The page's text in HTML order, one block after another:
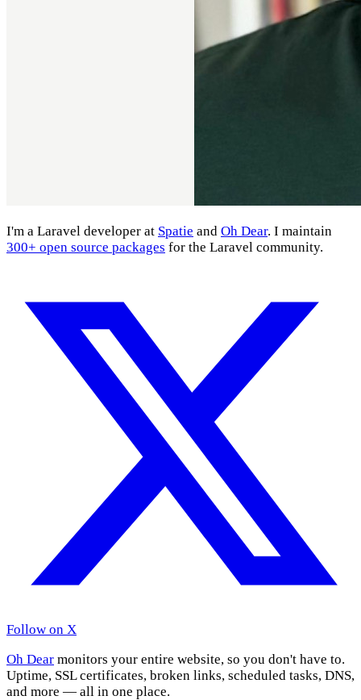
I'm a Laravel developer at Spatie and Oh Dear. I maintain
300+ open source packages for the Laravel community.
Follow on X
Oh Dear monitors your entire website, so you don't have to.
Uptime, SSL certificates, broken links, scheduled tasks, DNS,
and more — all in one place.